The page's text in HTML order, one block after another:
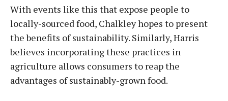
With events like this that expose people to
locally-sourced food, Chalkley hopes to present
the benefits of sustainability. Similarly, Harris
believes incorporating these practices in
agriculture allows consumers to reap the
advantages of sustainably-grown food.